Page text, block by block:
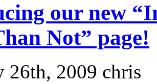
our new
Not” page!
26th, 2009 chris